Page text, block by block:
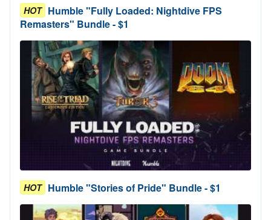
HOT Humble "Fully Loaded: Nightdive FPS
Remasters" Bundle - $1
HOT Humble "Stories of Pride" Bundle - $1